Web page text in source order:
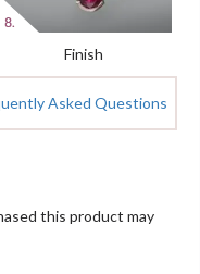
Finish
Asked Questions
this product may